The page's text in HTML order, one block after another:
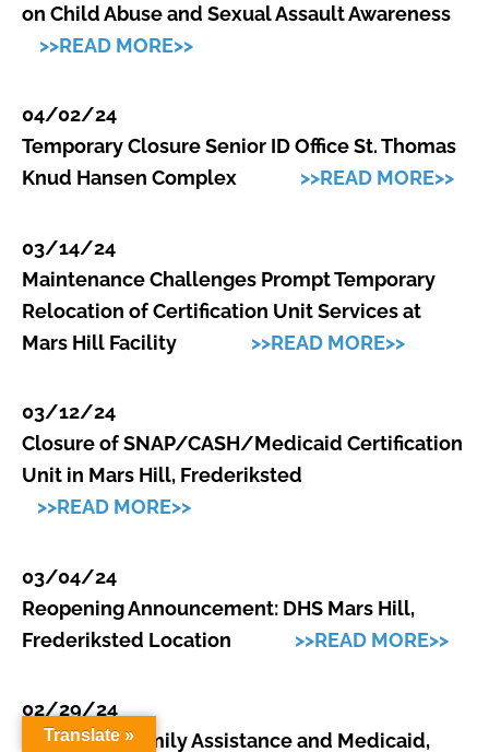
on Child Abuse and Sexual Assault Awareness
>>READ MORE>>
04/02/24
Temporary Closure Senior ID Office St. Thomas
Knud Hansen Complex
>>READ MORE>>
03/14/24
Maintenance Challenges Prompt Temporary
Relocation of Certification Unit Services at
Mars Hill Facility
>>READ MORE>>
03/12/24
Closure of SNAP/CASH/Medicaid Certification
Unit in Mars Hill, Frederiksted
>>READ MORE>>
03/04/24
Reopening Announcement: DHS Mars Hill,
Frederiksted Location
>>READ MORE>>
02/29/24
Division of Family Assistance and Medicaid,
Translate »